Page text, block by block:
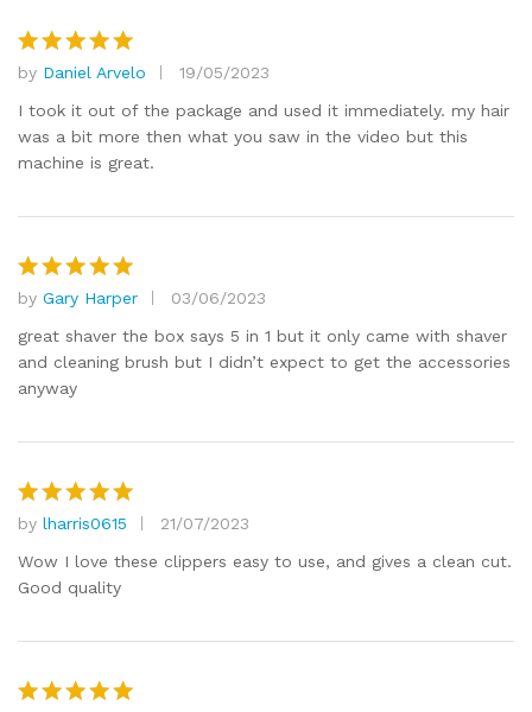
Rated5
out of 5
by Daniel Arvelo
19/05/2023
I took it out of the package and used it immediately. my hair
was a bit more then what you saw in the video but this
machine is great.
Rated5
out of 5
by Gary Harper
03/06/2023
great shaver the box says 5 in 1 but it only came with shaver
and cleaning brush but I didn’t expect to get the accessories
anyway
Rated5
out of 5
by lharris0615
21/07/2023
Wow I love these clippers easy to use, and gives a clean cut.
Good quality